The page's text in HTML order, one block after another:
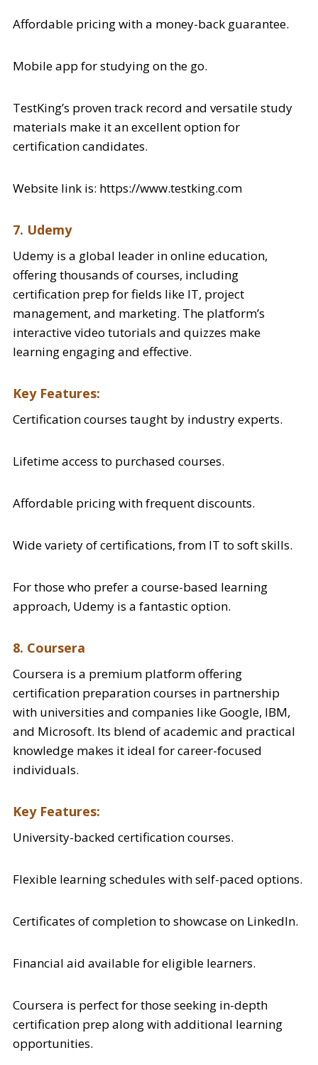
Affordable pricing with a money-back guarantee.
Mobile app for studying on the go.
TestKing’s proven track record and versatile study
materials make it an excellent option for
certification candidates.
Website link is: https://www.testking.com
7. Udemy
Udemy is a global leader in online education,
offering thousands of courses, including
certification prep for fields like IT, project
management, and marketing. The platform’s
interactive video tutorials and quizzes make
learning engaging and effective.
Key Features:
Certification courses taught by industry experts.
Lifetime access to purchased courses.
Affordable pricing with frequent discounts.
Wide variety of certifications, from IT to soft skills.
For those who prefer a course-based learning
approach, Udemy is a fantastic option.
8. Coursera
Coursera is a premium platform offering
certification preparation courses in partnership
with universities and companies like Google, IBM,
and Microsoft. Its blend of academic and practical
knowledge makes it ideal for career-focused
individuals.
Key Features:
University-backed certification courses.
Flexible learning schedules with self-paced options.
Certificates of completion to showcase on LinkedIn.
Financial aid available for eligible learners.
Coursera is perfect for those seeking in-depth
certification prep along with additional learning
opportunities.